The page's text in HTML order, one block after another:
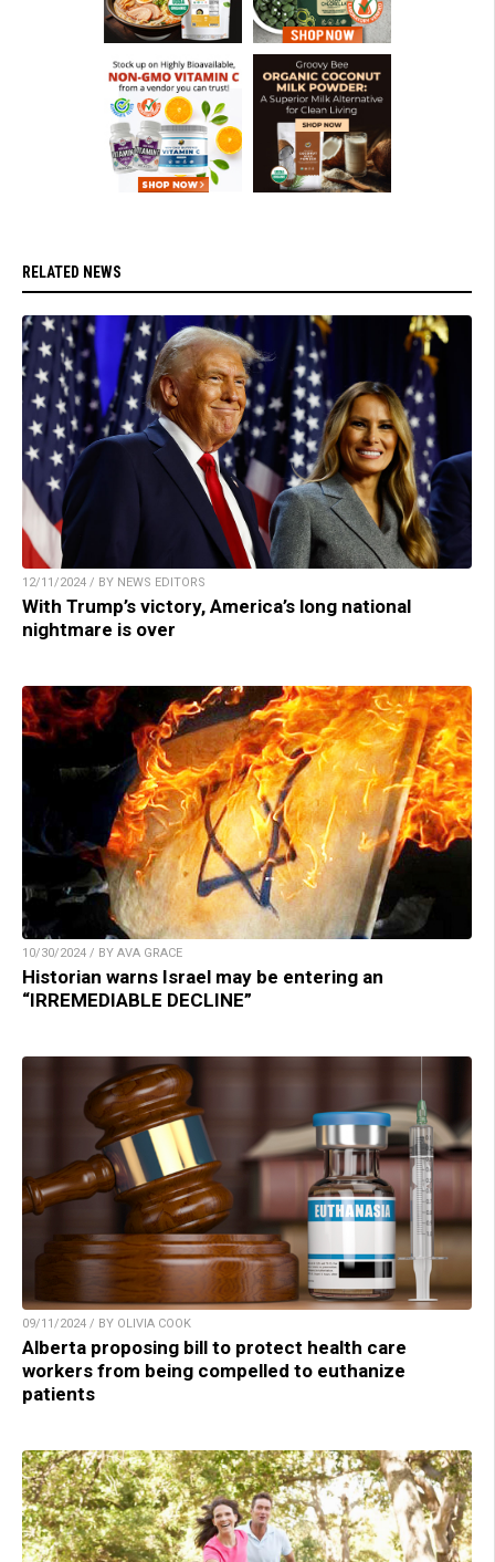
RELATED NEWS
12/11/2024 / BY NEWS EDITORS
With Trump’s victory, America’s long national
nightmare is over
10/30/2024 / BY AVA GRACE
Historian warns Israel may be entering an
“IRREMEDIABLE DECLINE”
09/11/2024 / BY OLIVIA COOK
Alberta proposing bill to protect health care
workers from being compelled to euthanize
patients